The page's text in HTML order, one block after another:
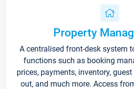
Property
A centralised front-desk system
functions such as booking
prices, payments, inventory,
out, and much more. Access